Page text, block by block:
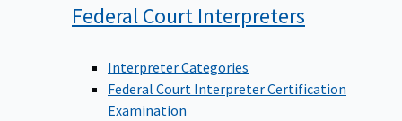
Federal Court Interpreters
Interpreter Categories
Federal Court Interpreter Certification
Examination